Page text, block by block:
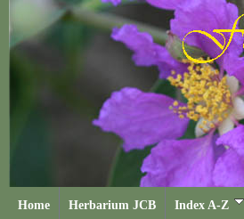
Home Herbarium JCB Index A-Z